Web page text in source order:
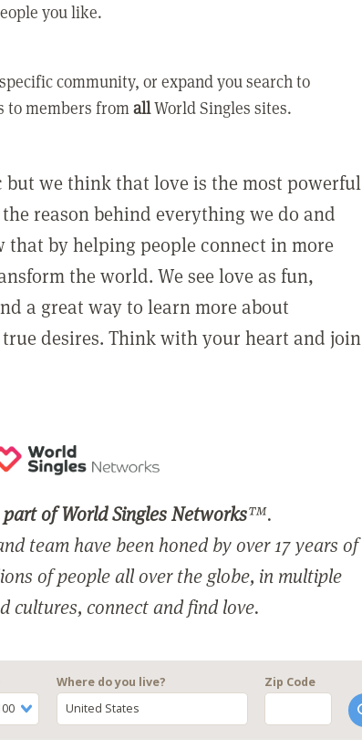
you like.
community, or expand you search to
to members fromallWorld Singles sites.
we think that love is the most powerful
reason behind everything we do and
by helping people connect in more
the world. We see love as fun,
a great way to learn more about
desires. Think with your heart and join
of World Singles Networks™.
team have been honed by over 17 years of
of people all over the globe, in multiple
cultures, connect and find love.
Where do you live?
United States
Zip Code